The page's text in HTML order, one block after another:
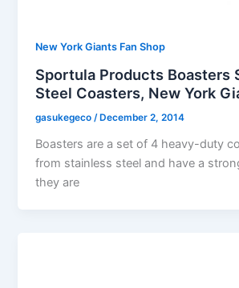
New York Giants Fan Shop
Sportula Products Boasters
Steel Coasters, New York
gasukegeco/ December 2, 2014
Boasters are a set of 4 heavy-duty
from stainless steel and have a
they are